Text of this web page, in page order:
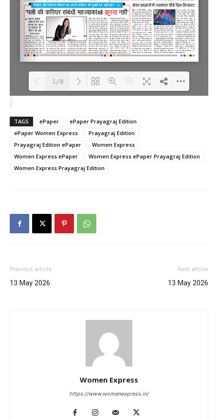
1/8
TAGS ePaper
ePaper Prayagraj Edition
ePaper Women Express
Prayagraj Edition
Prayagraj Edition ePaper
Women Express
Women Express ePaper
Women Express ePaper Prayagraj Edition
Women Express Prayagraj Edition
Previous article
13 May 2026
Next article
13 May 2026
Women Express
https://www.womenexpress.in/